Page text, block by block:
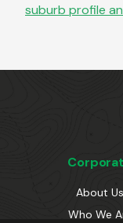
suburb profile
About Us
Who We